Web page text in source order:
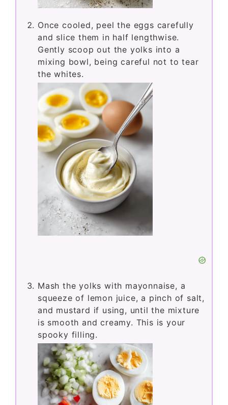
Once cooled, peel the eggs carefully
and slice them in half lengthwise.
Gently scoop out the yolks into a
mixing bowl, being careful not to tear
the whites.
Mash the yolks with mayonnaise, a
squeeze of lemon juice, a pinch of salt,
and mustard if using, until the mixture
is smooth and creamy. This is your
spooky filling.